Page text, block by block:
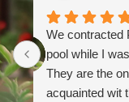
We contracted
pool while I
They are the
acquainted wit